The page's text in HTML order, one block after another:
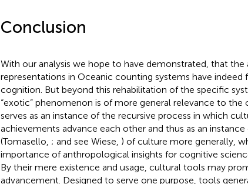
Conclusion
With our analysis we hope to have demonstrated, that
representations in Oceanic counting systems have indeed
cognition. But beyond this rehabilitation of the specific
“exotic” phenomenon is of more general relevance to the
serves as an instance of the recursive process in which
achievements advance each other and thus as an
(Tomasello, ; and see Wiese, ) of culture more generally,
importance of anthropological insights for cognitive
By their mere existence and usage, cultural tools may
advancement. Designed to serve one purpose, tools